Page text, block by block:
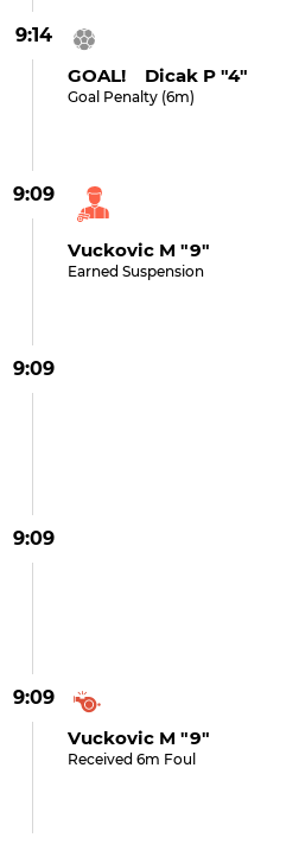
9:14
GOAL! Dicak P "4"
Goal Penalty (6m)
9:09
Vuckovic M "9"
Earned Suspension
9:09
9:09
9:09
Vuckovic M "9"
Received 6m Foul